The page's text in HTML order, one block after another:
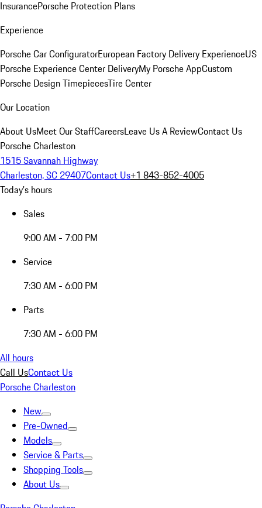
InsurancePorsche Protection Plans
Experience
Porsche Car ConfiguratorEuropean Factory Delivery ExperienceUS
Porsche Experience Center DeliveryMy Porsche AppCustom
Porsche Design TimepiecesTire Center
Our Location
About UsMeet Our StaffCareersLeave Us A ReviewContact Us
Porsche Charleston
1515 Savannah Highway
Charleston, SC 29407Contact Us+1 843-852-4005
Today's hours
Sales
9:00 AM - 7:00 PM
Service
7:30 AM - 6:00 PM
Parts
7:30 AM - 6:00 PM
All hours
Call UsContact Us
Porsche Charleston
New
Pre-Owned
Models
Service & Parts
Shopping Tools
About Us